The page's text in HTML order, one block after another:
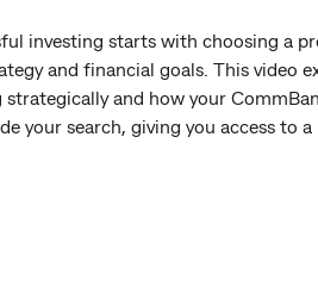
investing starts with choosing a
and financial goals. This video
and how your
your search, giving you access to